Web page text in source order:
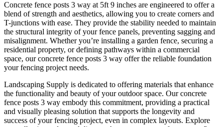
Concrete fence posts 3 way at 5ft 9 inches are engineered to offer a
blend of strength and aesthetics, allowing you to create corners and
T-junctions with ease. They provide the stability needed to maintain
the structural integrity of your fence panels, preventing sagging and
misalignment. Whether you’re installing a garden fence, securing a
residential property, or defining pathways within a commercial
space, our concrete fence posts 3 way offer the reliable foundation
your fencing project needs.
Landscaping Supply is dedicated to offering materials that enhance
the functionality and beauty of your outdoor space. Our concrete
fence posts 3 way embody this commitment, providing a practical
and visually pleasing solution that supports the longevity and
success of your fencing project, even in complex layouts. Explore